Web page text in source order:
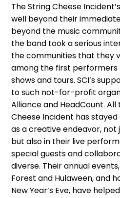
The String Cheese
well beyond their
beyond the music
the band took a serious
the communities that they
among the first performers
shows and tours. SCI’s
to such not-for-profit
Alliance and HeadCount. All
Cheese Incident has
as a creative endeavor, not
but also in their live
special guests and
diverse. Their annual
Forest and Hulaween, and
New Year’s Eve, have